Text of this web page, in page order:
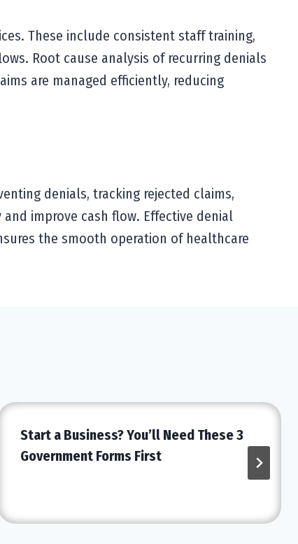
These include consistent staff training,
Root cause analysis of recurring denials
are managed efficiently, reducing
denials, tracking rejected claims,
improve cash flow. Effective denial
the smooth operation of healthcare
Start a Business? You’ll Need These 3
Government Forms First